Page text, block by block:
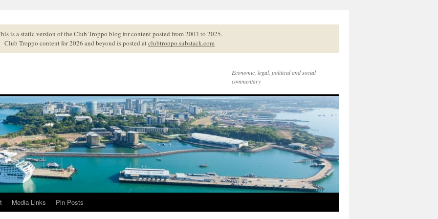
is a static version of the Club Troppo blog for content posted from 2003 to 2025.
Club Troppo content for 2026 and beyond is posted atclubtroppo.substack.com
Economic, legal, political and social
commentary
Media Links Pin Posts